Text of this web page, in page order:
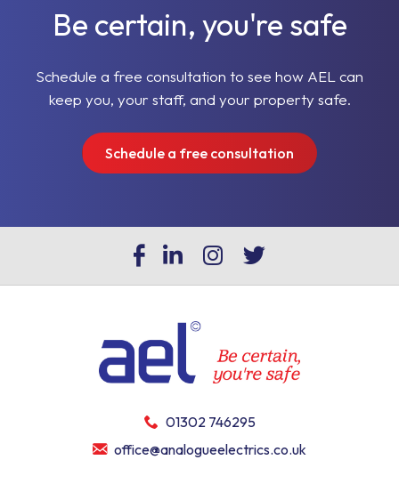
Be certain, you're safe
Schedule a free consultation to see how AEL can
keep you, your staff, and your property safe.
Schedule a free consultation
01302 746295
office@analogueelectrics.co.uk